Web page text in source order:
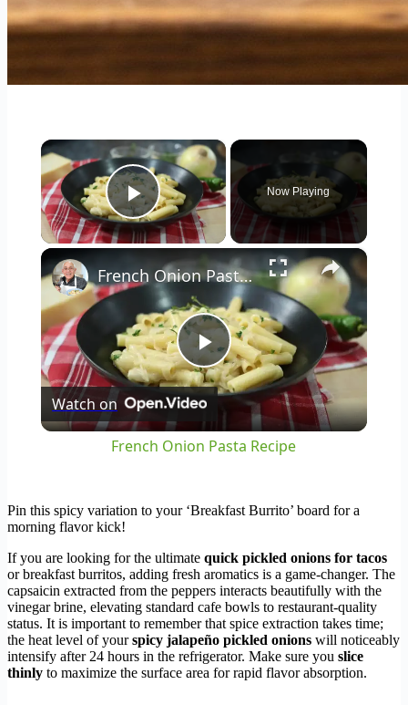
×
Play Video
Now Playing
×
Play
Video
French Onion Pasta Recipe
Watch on
French Onion Pasta Recipe
Pin this spicy variation to your ‘Breakfast Burrito’ board for a
morning flavor kick!
If you are looking for the ultimate quick pickled onions for tacos
or breakfast burritos, adding fresh aromatics is a game-changer. The
capsaicin extracted from the peppers interacts beautifully with the
vinegar brine, elevating standard cafe bowls to restaurant-quality
status. It is important to remember that spice extraction takes time;
the heat level of yourspicy jalapeño pickled onions will noticeably
intensify after 24 hours in the refrigerator. Make sure you slice
thinly to maximize the surface area for rapid flavor absorption.